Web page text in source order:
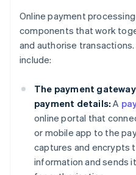
Online payment
components that work
and authorise
include:
The payment
payment details: A
online portal that
or mobile app to the
captures and encrypts
information and sends